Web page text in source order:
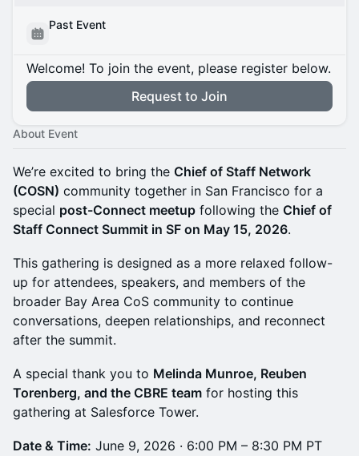
Past Event
Welcome! To join the event, please register below.
Request to Join
About Event
We’re excited to bring the Chief of Staff Network
(COSN) community together in San Francisco for a
special post-Connect meetup following the Chief of
Staff Connect Summit in SF on May 15, 2026.
This gathering is designed as a more relaxed follow-
up for attendees, speakers, and members of the
broader Bay Area CoS community to continue
conversations, deepen relationships, and reconnect
after the summit.
A special thank you to Melinda Munroe, Reuben
Torenberg, and the CBRE team for hosting this
gathering at Salesforce Tower.
Date & Time: June 9, 2026 · 6:00 PM – 8:30 PM PT